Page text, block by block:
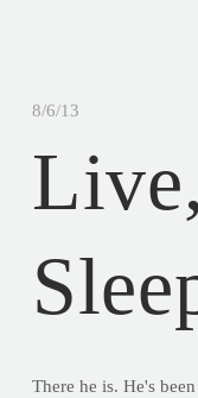
8/6/13
There he is. He's